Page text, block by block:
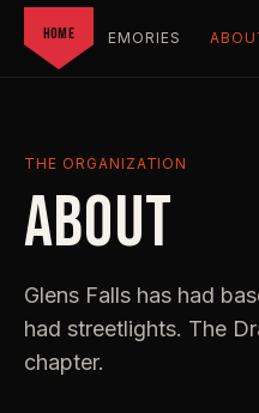
HOME
FIELD MEMORIES
THE ORGANIZATION
ABOUT
Glens Falls has had
had streetlights. The
chapter.